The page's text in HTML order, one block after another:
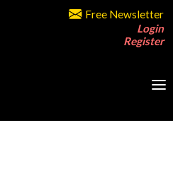
Free Newsletter
Login
Register